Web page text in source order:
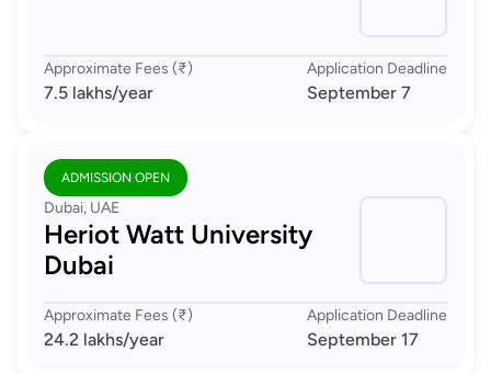
Approximate Fees (₹)
7.5 lakhs/year
Application Deadline
September 7
ADMISSION OPEN
Dubai, UAE
Heriot Watt University
Dubai
Approximate Fees (₹)
24.2 lakhs/year
Application Deadline
September 17